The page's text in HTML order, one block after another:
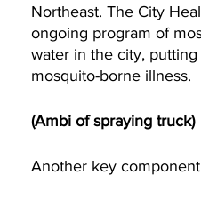
Northeast. The City
ongoing program of
water in the city,
mosquito-borne illness.
(Ambi of spraying truck)
Another key